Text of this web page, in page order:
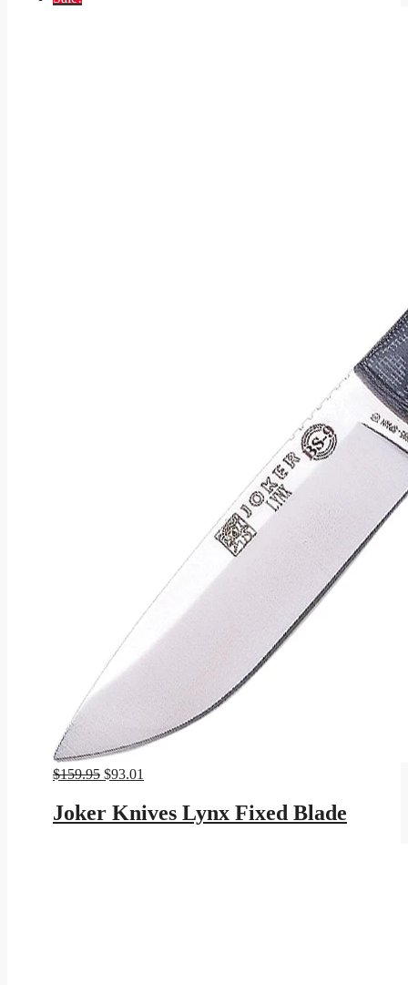
$159.95 Original
was:
$159.95.
$93.01
is:
$93.01.
Joker Knives Lynx Fixed Blade